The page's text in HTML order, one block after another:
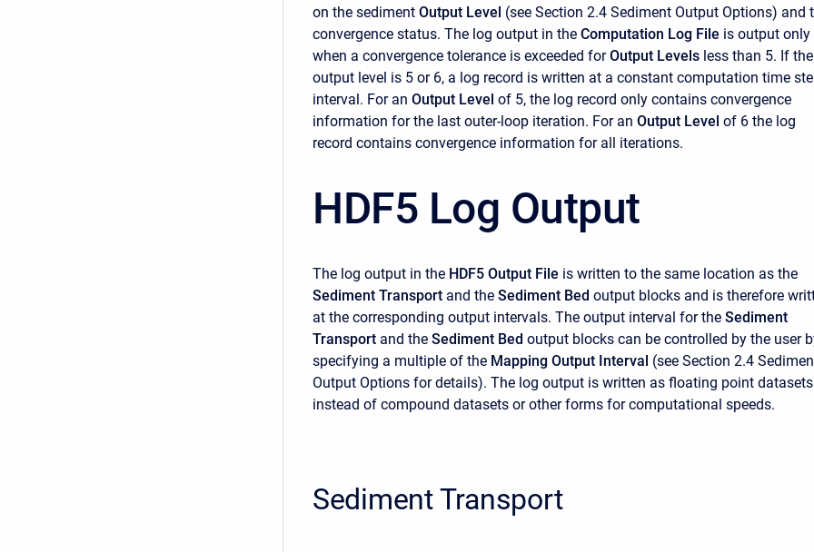
on the sediment Output Level (see Section 2.4 Sediment Output Options) and
convergence status. The log output in the Computation Log File is output only
when a convergence tolerance is exceeded forOutput Levels less than 5. If the
output level is 5 or 6, a log record is written at a constant computation time
interval. For an Output Level of 5, the log record only contains convergence
information for the last outer-loop iteration. For an Output Level of 6 the log
record contains convergence information for all iterations.
HDF5 Log Output
The log output in the HDF5 Output File is written to the same location as the
Sediment Transport and the Sediment Bed output blocks and is therefore
at the corresponding output intervals. The output interval for the Sediment
Transport and the Sediment Bed output blocks can be controlled by the user
specifying a multiple of the Mapping Output Interval (see Section 2.4
Output Options for details). The log output is written as floating point datasets
instead of compound datasets or other forms for computational speeds.
Sediment Transport